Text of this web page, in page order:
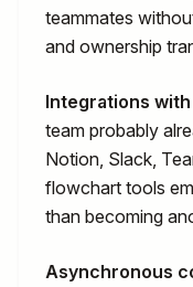
teammates
and ownership
Integrations
team probably
Notion, Slack,
flowchart tools
than becoming
Asynchronous